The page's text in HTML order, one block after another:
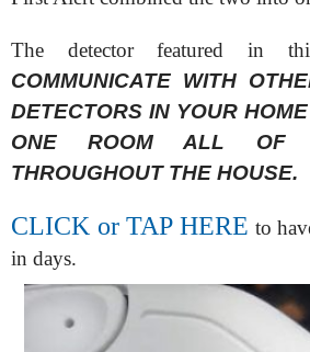
The detector featured in
COMMUNICATE WITH
DETECTORS IN YOUR
ONE ROOM ALL OF
THROUGHOUT THE HOUSE.
CLICK or TAP HERE to
in days.